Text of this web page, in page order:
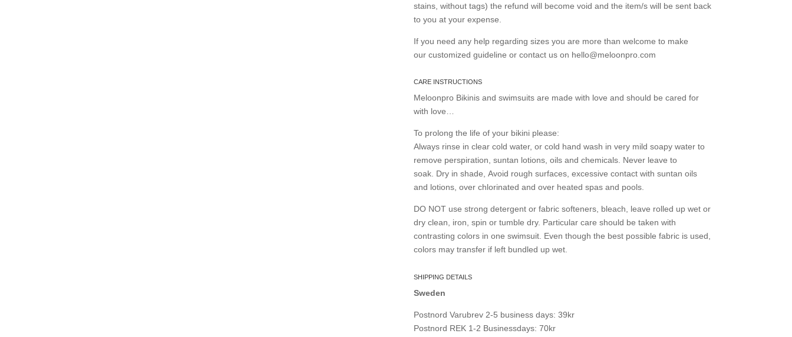
stains, without tags) the refund will become void and the item/s will be sent back
to you at your expense.
If you need any help regarding sizes you are more than welcome to make
our customized guideline or contact us on hello@meloonpro.com
CARE INSTRUCTIONS
Meloonpro Bikinis and swimsuits are made with love and should be cared for
with love…
To prolong the life of your bikini please:
Always rinse in clear cold water, or cold hand wash in very mild soapy water to
remove perspiration, suntan lotions, oils and chemicals. Never leave to
soak. Dry in shade, Avoid rough surfaces, excessive contact with suntan oils
and lotions, over chlorinated and over heated spas and pools.
DO NOT use strong detergent or fabric softeners, bleach, leave rolled up wet or
dry clean, iron, spin or tumble dry. Particular care should be taken with
contrasting colors in one swimsuit. Even though the best possible fabric is used,
colors may transfer if left bundled up wet.
SHIPPING DETAILS
Sweden
Postnord Varubrev 2-5 business days: 39kr
Postnord REK 1-2 Businessdays: 70kr